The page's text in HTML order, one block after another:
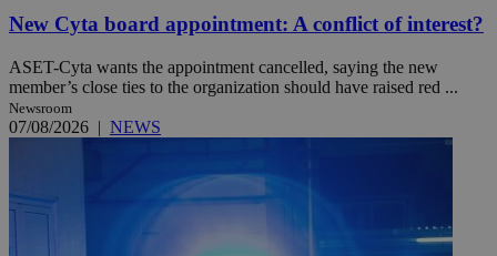
New Cyta board appointment: A conflict of interest?
ASET-Cyta wants the appointment cancelled, saying the new
member’s close ties to the organization should have raised red ...
Newsroom
07/08/2026 | NEWS